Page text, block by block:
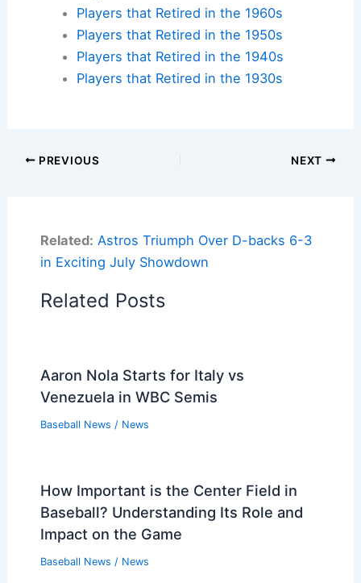
Players that Retired in the 1960s
Players that Retired in the 1950s
Players that Retired in the 1940s
Players that Retired in the 1930s
PREVIOUS NEXT
Related: Astros Triumph Over D-backs 6-3
in Exciting July Showdown
Related Posts
Aaron Nola Starts for Italy vs
Venezuela in WBC Semis
Baseball News / News
How Important is the Center Field in
Baseball? Understanding Its Role and
Impact on the Game
Baseball News / News